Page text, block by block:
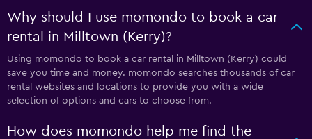
Why should I use momondo to book a car
rental in Milltown (Kerry)?
Using momondo to book a car rental in Milltown (Kerry) could
save you time and money. momondo searches thousands of car
rental websites and locations to provide you with a wide
selection of options and cars to choose from.
How does momondo help me find the